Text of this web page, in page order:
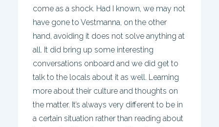
come as a shock. Had I known, we may not
have gone to Vestmanna, on the other
hand, avoiding it does not solve anything at
all. It did bring up some interesting
conversations onboard and we did get to
talk to the locals about it as well. Learning
more about their culture and thoughts on
the matter. It’s always very different to be in
a certain situation rather than reading about